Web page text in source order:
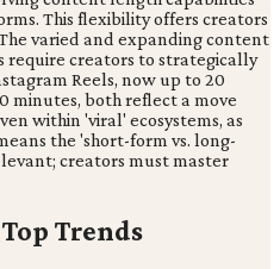
This flexibility offers creators
varied and expanding content
require creators to strategically
Reels, now up to 20
minutes, both reflect a move
within 'viral' ecosystems, as
the 'short-form vs. long-
creators must master
Trends